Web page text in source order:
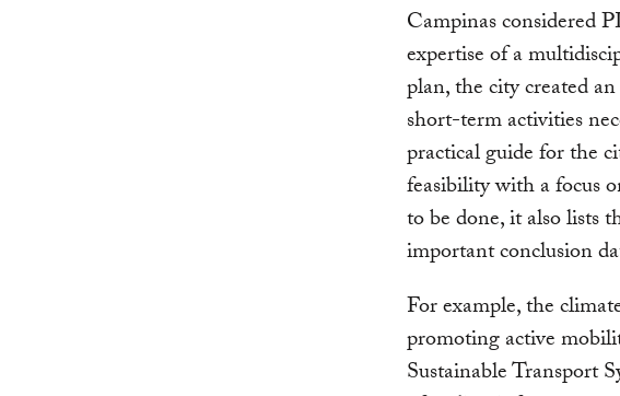
Campinas considered
expertise of a
plan, the city created
short-term activities
practical guide for the
feasibility with a focus
to be done, it also lists
important conclusion
For example, the
promoting active
Sustainable Transport